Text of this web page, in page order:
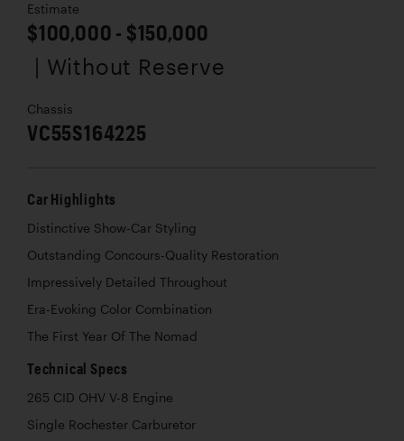
Estimate
$100,000 - $150,000
| Without Reserve
Chassis
VC55S164225
Car Highlights
Distinctive Show-Car Styling
Outstanding Concours-Quality Restoration
Impressively Detailed Throughout
Era-Evoking Color Combination
The First Year Of The Nomad
Technical Specs
265 CID OHV V-8 Engine
Single Rochester Carburetor